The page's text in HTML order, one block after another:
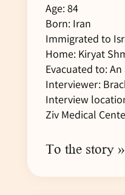
Age: 84
Born: Iran
Immigrated to
Home: Kiryat
Evacuated to:
Interviewer:
Interview
Ziv Medical
To the story »